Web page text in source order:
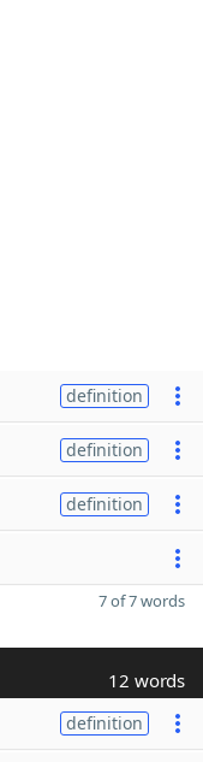
definition
definition
definition
7 of 7 words
12 words
definition